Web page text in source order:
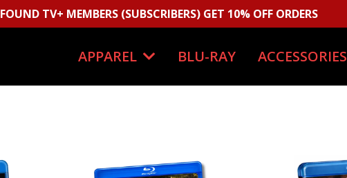
FOUND TV+ MEMBERS (SUBSCRIBERS) GET 10% OFF ORDERS
APPAREL BLU-RAY ACCESSORIES